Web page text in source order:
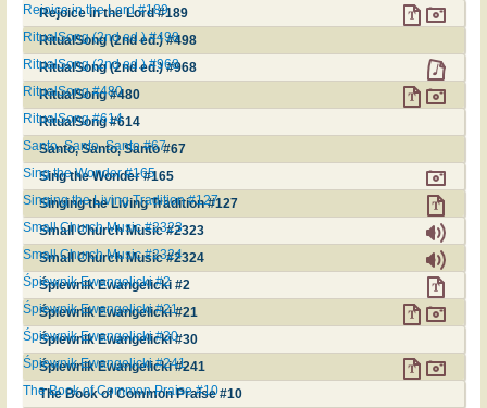
Rejoice in the Lord #189
Rejoice in the Lord #189
RitualSong (2nd ed.) #498
RitualSong (2nd ed.) #498
RitualSong (2nd ed.) #968
RitualSong (2nd ed.) #968
RitualSong #480
RitualSong #480
RitualSong #614
RitualSong #614
Santo, Santo, Santo #67
Santo, Santo, Santo #67
Sing the Wonder #165
Sing the Wonder #165
Singing the Living Tradition #127
Singing the Living Tradition #127
Small Church Music #2323
Small Church Music #2323
Small Church Music #2324
Small Church Music #2324
Śpiewnik Ewangelicki #2
Śpiewnik Ewangelicki #2
Śpiewnik Ewangelicki #21
Śpiewnik Ewangelicki #21
Śpiewnik Ewangelicki #30
Śpiewnik Ewangelicki #30
Śpiewnik Ewangelicki #241
Śpiewnik Ewangelicki #241
The Book of Common Praise #10
The Book of Common Praise #10